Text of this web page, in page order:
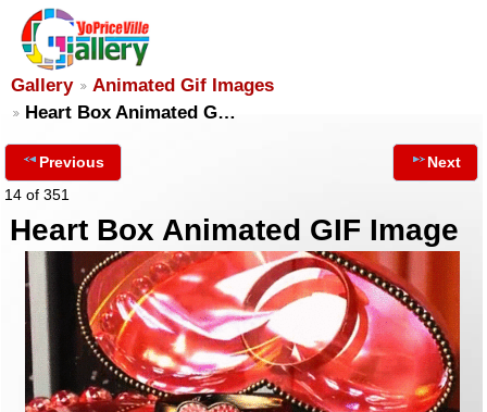
Gallery
Animated Gif Images
Heart Box Animated G…
Previous
14 of 351
Next
Heart Box Animated GIF Image